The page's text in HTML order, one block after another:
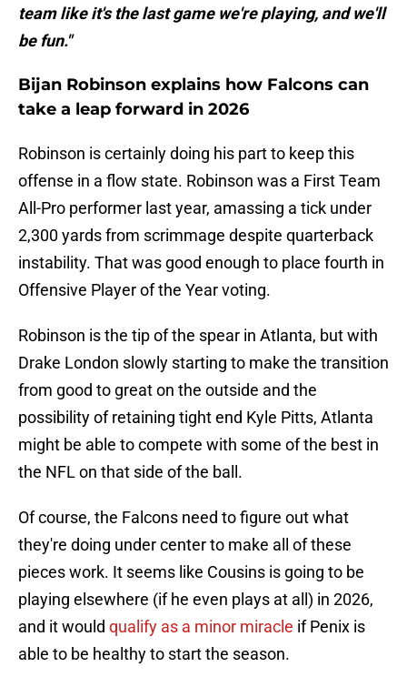
team like it's the last game we're playing, and we'll
be fun."
Bijan Robinson explains how Falcons can
take a leap forward in 2026
Robinson is certainly doing his part to keep this
offense in a flow state. Robinson was a First Team
All-Pro performer last year, amassing a tick under
2,300 yards from scrimmage despite quarterback
instability. That was good enough to place fourth in
Offensive Player of the Year voting.
Robinson is the tip of the spear in Atlanta, but with
Drake London slowly starting to make the transition
from good to great on the outside and the
possibility of retaining tight end Kyle Pitts, Atlanta
might be able to compete with some of the best in
the NFL on that side of the ball.
Of course, the Falcons need to figure out what
they're doing under center to make all of these
pieces work. It seems like Cousins is going to be
playing elsewhere (if he even plays at all) in 2026,
and it would qualify as a minor miracle if Penix is
able to be healthy to start the season.